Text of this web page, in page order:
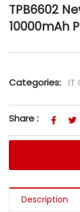
TPB6602
10000mAh
Categories: IT
Share :
Description